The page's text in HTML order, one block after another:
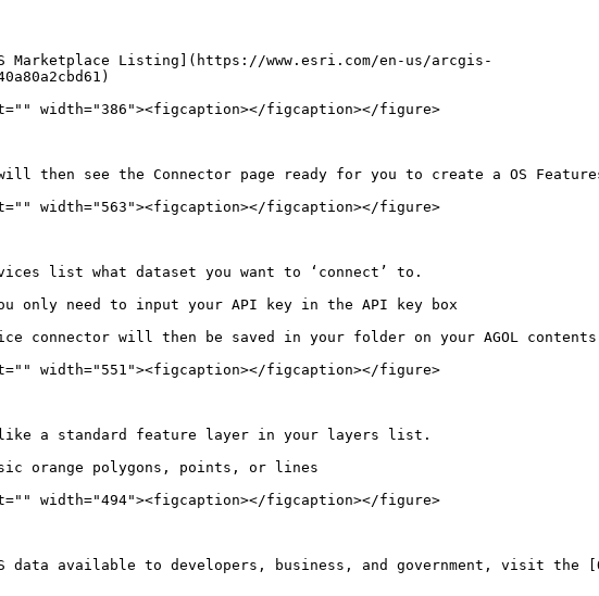
Marketplace Listing](https://www.esri.com/en-us/arcgis-
width="386"><figcaption></figcaption></figure>
then see the Connector page ready for you to create a OS
width="563"><figcaption></figcaption></figure>
list what dataset you want to ‘connect’ to.
only need to input your API key in the API key box
connector will then be saved in your folder on your AGOL
width="551"><figcaption></figcaption></figure>
a standard feature layer in your layers list.
orange polygons, points, or lines
width="494"><figcaption></figcaption></figure>
data available to developers, business, and government, visit the